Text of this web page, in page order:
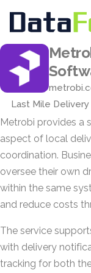
Last Mile Delivery
Metrobi provides a
aspect of local
coordination.
oversee their own
within the same
and reduce costs
The service
with delivery
tracking for both